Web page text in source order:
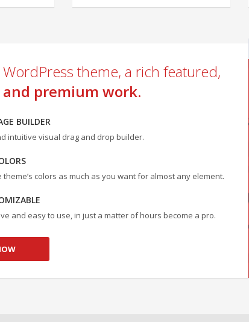
WordPress theme, a rich featured,
premium work.
BUILDER
intuitive visual drag and drop builder.
colors as much as you want for almost any element.
and easy to use, in just a matter of hours become a pro.